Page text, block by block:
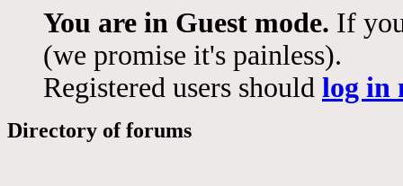
You are in Guest mode. If
(we promise it's painless).
Registered users should log in
Directory of forums